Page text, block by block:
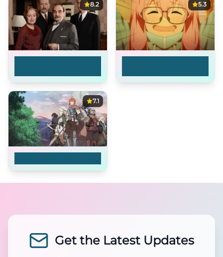
8.2 5.3
7.1
Get the Latest Updates